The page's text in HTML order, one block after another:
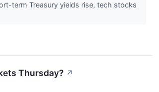
term Treasury yields rise, tech stocks
Thursday? ↗